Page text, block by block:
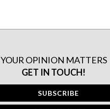
YOUR OPINION MATTERS
GET IN TOUCH!
SUBSCRIBE